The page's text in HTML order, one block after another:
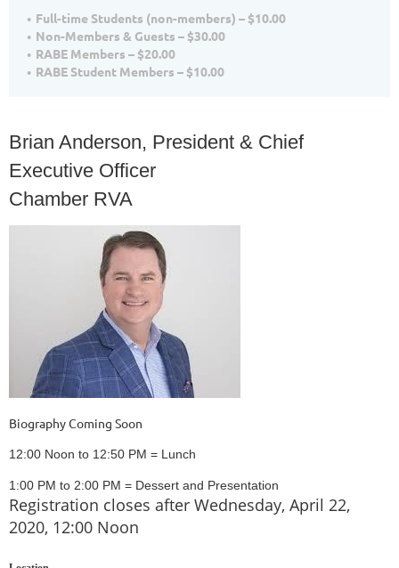
Full-time Students (non-members) – $10.00
Non-Members & Guests – $30.00
RABE Members – $20.00
RABE Student Members – $10.00
Brian Anderson, President & Chief
Executive Officer
Chamber RVA
Biography Coming Soon
12:00 Noon to 12:50 PM = Lunch
1:00 PM to 2:00 PM = Dessert and Presentation
Registration closes after Wednesday, April 22,
2020, 12:00 Noon